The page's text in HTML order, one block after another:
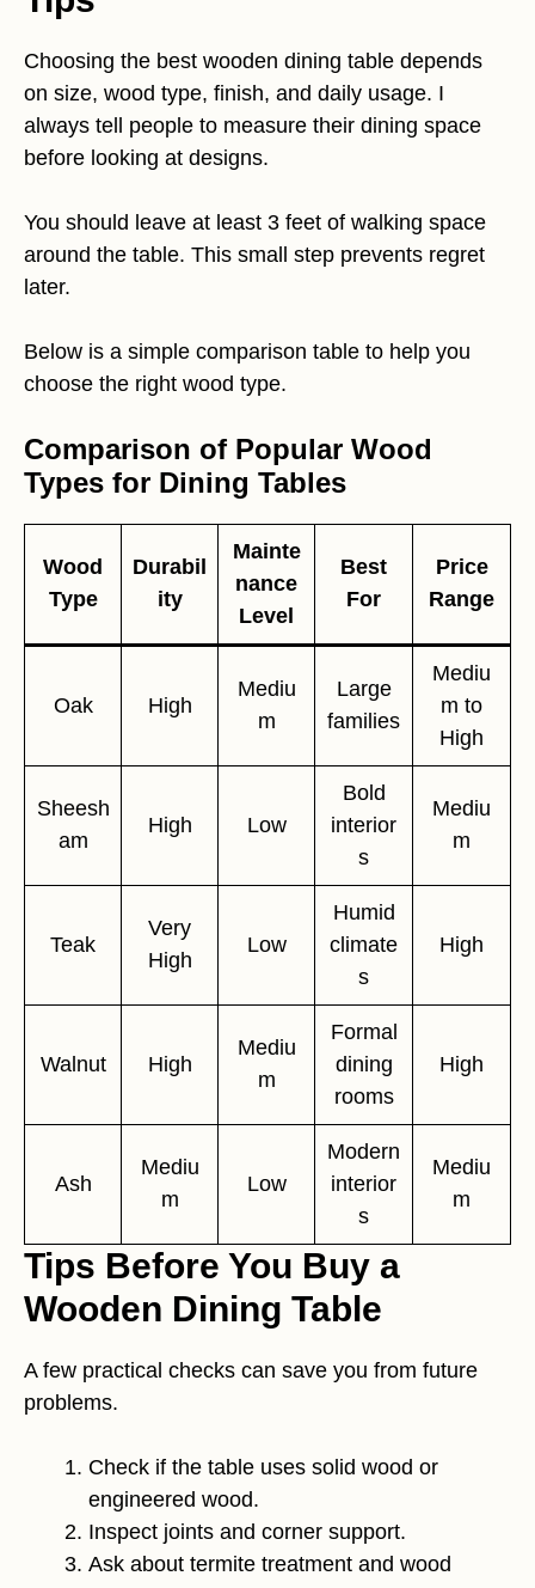
Choosing the best wooden dining table depends
on size, wood type, finish, and daily usage. I
always tell people to measure their dining space
before looking at designs.
You should leave at least 3 feet of walking space
around the table. This small step prevents regret
later.
Below is a simple comparison table to help you
choose the right wood type.
Comparison of Popular Wood
Types for Dining Tables
Wood
Type
Durabil
ity
Mainte
nance
Level
Best
For
Price
Range
Oak High
Mediu
m
Large
families
Mediu
m to
High
Sheesh
am
High Low
Bold
interior
s
Mediu
m
Teak
Very
High
Low
Humid
climate
s
High
Walnut High
Mediu
m
Formal
dining
rooms
High
Ash
Mediu
m
Low
Modern
interior
s
Mediu
m
Tips Before You Buy a
Wooden Dining Table
A few practical checks can save you from future
problems.
Check if the table uses solid wood or
engineered wood.
Inspect joints and corner support.
Ask about termite treatment and wood